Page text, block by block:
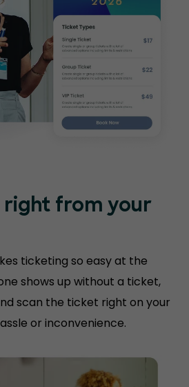
right from your
ticketing so easy at the
shows up without a ticket,
scan the ticket right on your
or inconvenience.